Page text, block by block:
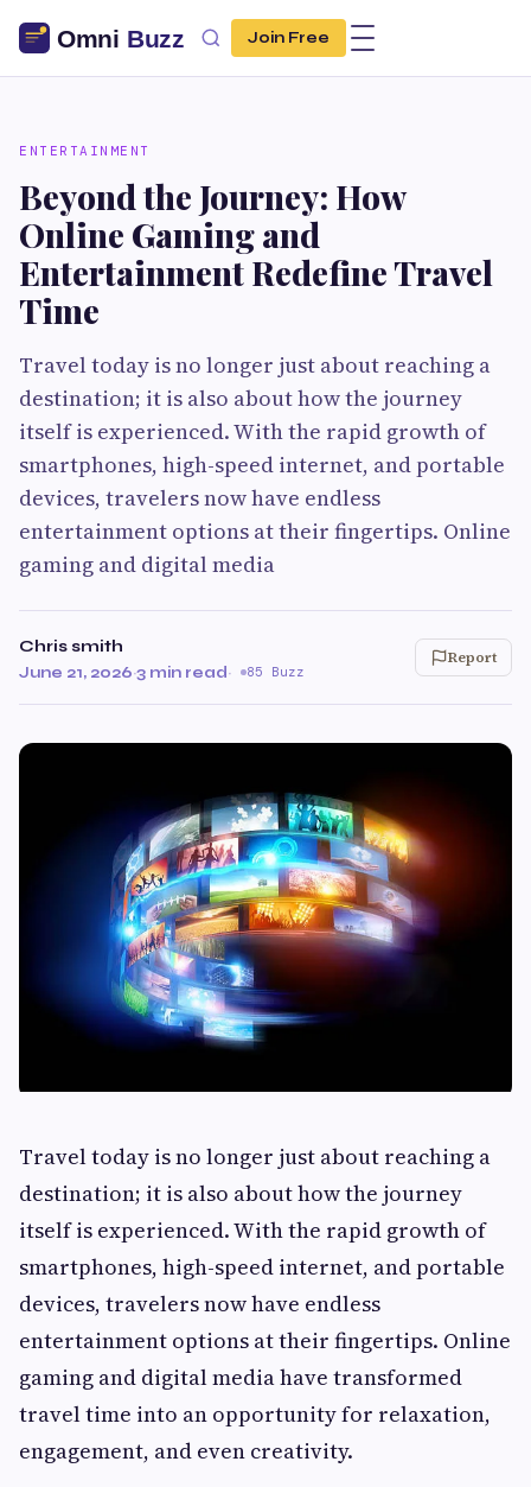
Join Free
ENTERTAINMENT
Beyond the Journey: How
Online Gaming and
Entertainment Redefine Travel
Time
Travel today is no longer just about reaching a
destination; it is also about how the journey
itself is experienced. With the rapid growth of
smartphones, high-speed internet, and portable
devices, travelers now have endless
entertainment options at their fingertips. Online
gaming and digital media
Chris smith
June 21, 2026·3 min read· 85 Buzz
Report
Travel today is no longer just about reaching a
destination; it is also about how the journey
itself is experienced. With the rapid growth of
smartphones, high-speed internet, and portable
devices, travelers now have endless
entertainment options at their fingertips. Online
gaming and digital media have transformed
travel time into an opportunity for relaxation,
engagement, and even creativity.